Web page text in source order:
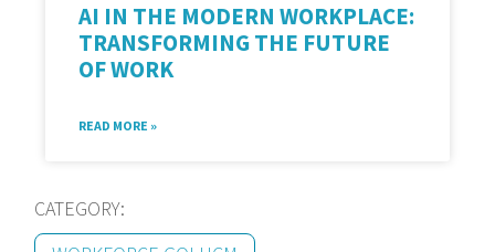
AI IN THE MODERN WORKPLACE:
TRANSFORMING THE FUTURE
OF WORK
READ MORE »
CATEGORY: